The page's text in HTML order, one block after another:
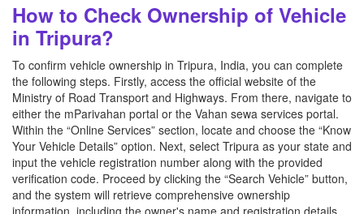
How to Check Ownership of Vehicle
in Tripura?
To confirm vehicle ownership in Tripura, India, you can complete
the following steps. Firstly, access the official website of the
Ministry of Road Transport and Highways. From there, navigate to
either the mParivahan portal or the Vahan sewa services portal.
Within the “Online Services” section, locate and choose the “Know
Your Vehicle Details” option. Next, select Tripura as your state and
input the vehicle registration number along with the provided
verification code. Proceed by clicking the “Search Vehicle” button,
and the system will retrieve comprehensive ownership
information, including the owner's name and registration details.